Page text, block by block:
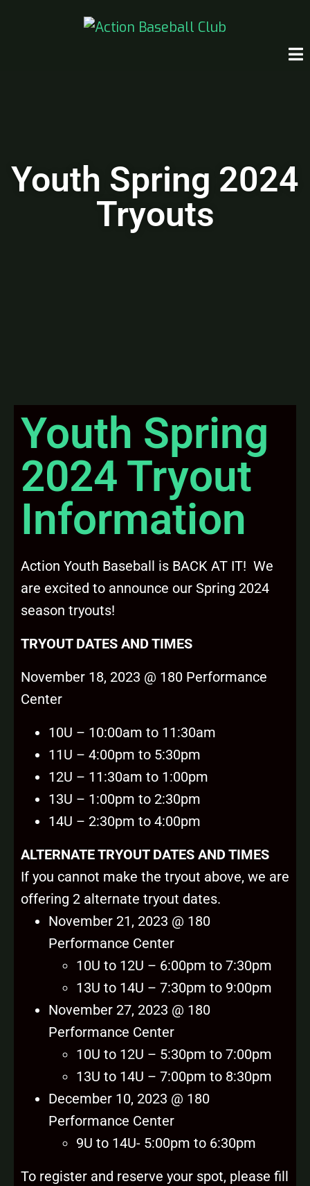
Youth Spring 2024
Tryouts
Youth Spring
2024 Tryout
Information
Action Youth Baseball is BACK AT IT! We
are excited to announce our Spring 2024
season tryouts!
TRYOUT DATES AND TIMES
November 18, 2023 @ 180 Performance
Center
10U – 10:00am to 11:30am
11U – 4:00pm to 5:30pm
12U – 11:30am to 1:00pm
13U – 1:00pm to 2:30pm
14U – 2:30pm to 4:00pm
ALTERNATE TRYOUT DATES AND TIMES
If you cannot make the tryout above, we are
offering 2 alternate tryout dates.
November 21, 2023 @ 180
Performance Center
10U to 12U – 6:00pm to 7:30pm
13U to 14U – 7:30pm to 9:00pm
November 27, 2023 @ 180
Performance Center
10U to 12U – 5:30pm to 7:00pm
13U to 14U – 7:00pm to 8:30pm
December 10, 2023 @ 180
Performance Center
9U to 14U- 5:00pm to 6:30pm
To register and reserve your spot, please fill